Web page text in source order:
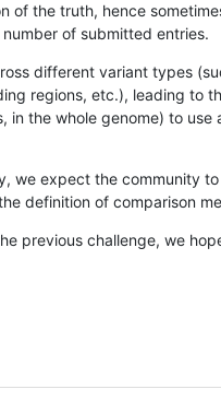
of the truth, hence
of submitted entries.
different variant types
regions, etc.), leading to
in the whole genome) to use
we expect the community
definition of comparison
previous challenge, we